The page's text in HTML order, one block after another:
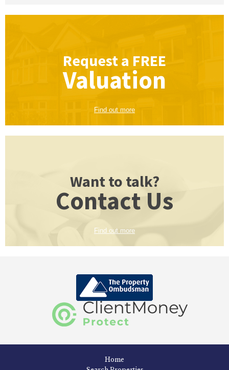
Request a FREE
Valuation
Find out more
Want to talk?
Contact Us
Find out more
Home